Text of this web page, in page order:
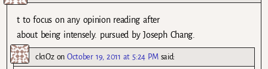
t to focus on any opinion reading after
about being intensely. pursued by Joseph Chang.
ck1OzonOctober 19, 2011 at 5:24 PM said: